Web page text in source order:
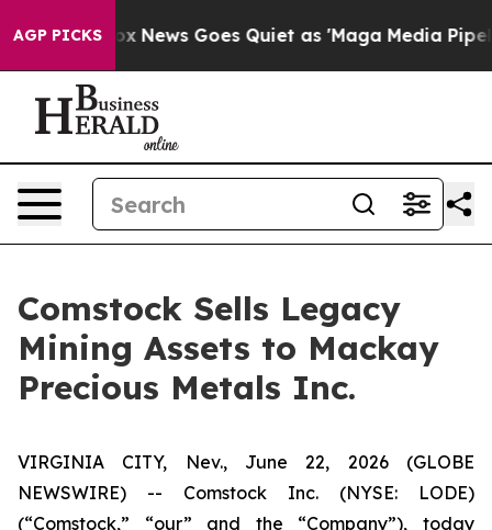
AGP PICKS
Fox News Goes Quiet as 'Maga Media Pipeline'
Comstock Sells Legacy
Mining Assets to Mackay
Precious Metals Inc.
VIRGINIA CITY, Nev., June 22, 2026 (GLOBE
NEWSWIRE) -- Comstock Inc. (NYSE: LODE)
(“Comstock,” “our” and the “Company”), today